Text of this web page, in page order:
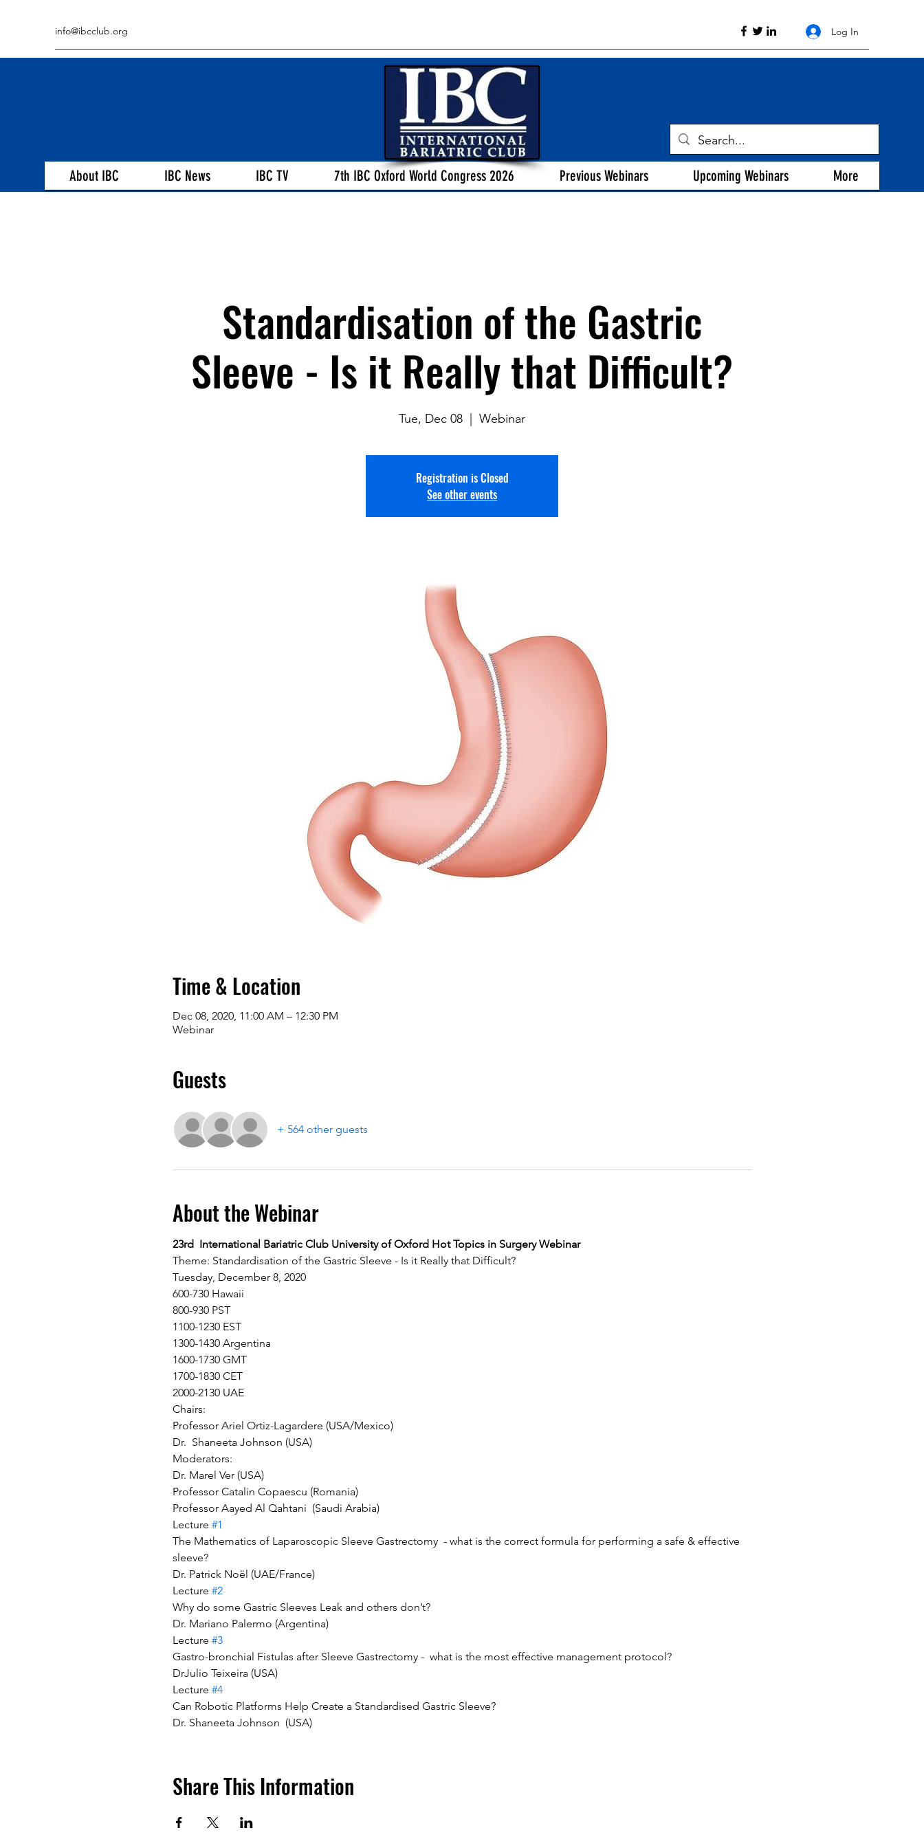
info@ibcclub.org Log In
About IBC IBC News IBC TV 7th IBC Oxford World Congress 2026 Previous Webinars Upcoming Webinars More
Standardisation of the Gastric
Sleeve - Is it Really that Difficult?
Tue, Dec 08 Webinar
Registration is Closed
See other events
Time & Location
Dec 08, 2020, 11:00 AM – 12:30 PM
Webinar
Guests
+ 564 other guests
About the Webinar
23rd  International Bariatric Club University of Oxford Hot Topics in Surgery Webinar
Theme: Standardisation of the Gastric Sleeve - Is it Really that Difficult?
Tuesday, December 8, 2020
600-730 Hawaii
800-930 PST
1100-1230 EST
1300-1430 Argentina
1600-1730 GMT
1700-1830 CET
2000-2130 UAE
Chairs:
Professor Ariel Ortiz-Lagardere (USA/Mexico)
Dr.  Shaneeta Johnson (USA)
Moderators:
Dr. Marel Ver (USA)
Professor Catalin Copaescu (Romania)
Professor Aayed Al Qahtani  (Saudi Arabia)
Lecture #1
The Mathematics of Laparoscopic Sleeve Gastrectomy  - what is the correct formula for performing a safe & effective
sleeve?
Dr. Patrick Noël (UAE/France)
Lecture #2
Why do some Gastric Sleeves Leak and others don’t?
Dr. Mariano Palermo (Argentina)
Lecture #3
Gastro-bronchial Fistulas after Sleeve Gastrectomy -  what is the most effective management protocol?
DrJulio Teixeira (USA)
Lecture #4
Can Robotic Platforms Help Create a Standardised Gastric Sleeve?
Dr. Shaneeta Johnson  (USA)
Share This Information